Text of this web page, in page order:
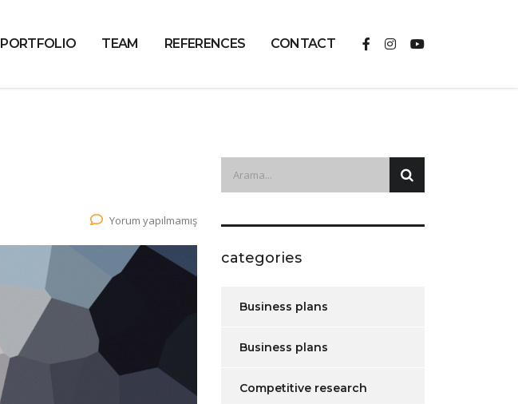
PORTFOLIO TEAM REFERENCES CONTACT
Yorum yapılmamış
categories
Business plans
Business plans
Competitive research